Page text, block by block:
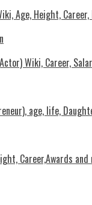
Age, Height,
Wiki, Career,
age, life,
Career,Awards and